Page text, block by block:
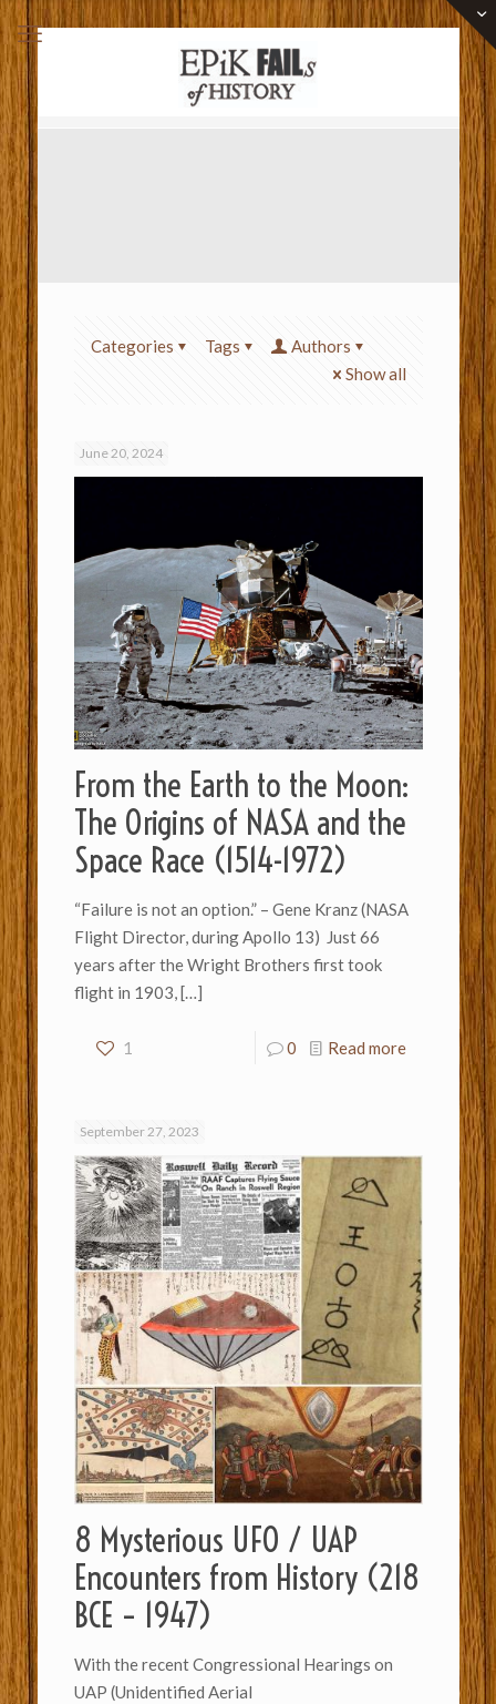
Categories Tags
Authors
Show all
June 20, 2024
From the Earth to the Moon:
The Origins of NASA and the
Space Race (1514-1972)
“Failure is not an option.” – Gene Kranz (NASA
Flight Director, during Apollo 13) Just 66
years after the Wright Brothers first took
flight in 1903,[…]
1 0 Read more
September 27, 2023
8 Mysterious UFO / UAP
Encounters from History (218
BCE – 1947)
With the recent Congressional Hearings on
UAP (Unidentified Aerial